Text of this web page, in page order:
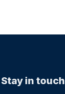
Stay in touch